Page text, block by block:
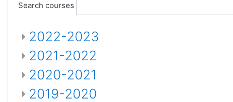
Search courses
2022-2023
2021-2022
2020-2021
2019-2020